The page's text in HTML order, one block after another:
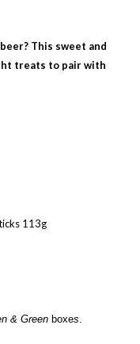
This sweet and
treats to pair with
113g
& Green boxes